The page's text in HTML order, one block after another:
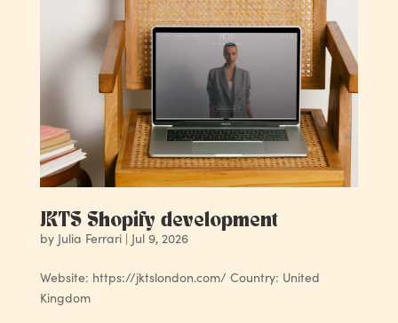
JKTS Shopify development
by Julia Ferrari| Jul 9, 2026
Website: https://jktslondon.com/ Country: United
Kingdom